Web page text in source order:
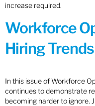
increase required.
Workforce
Hiring
In this issue of Workforce
continues to demonstrate
becoming harder to ignore.